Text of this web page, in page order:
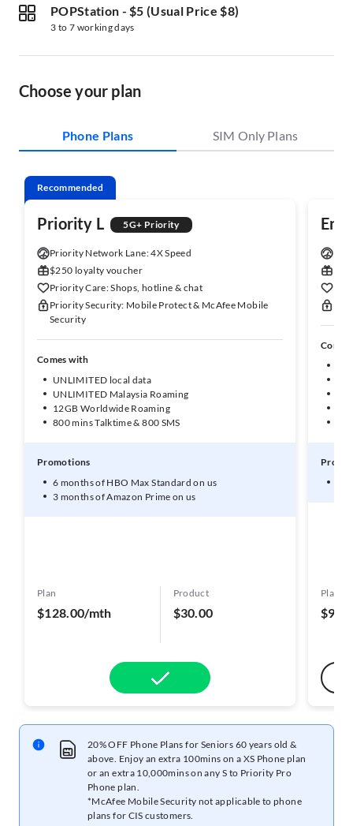
POPStation -$5 (Usual Price $8)
3 to 7 working days
Choose your plan
Phone Plans SIM Only Plans
Recommended
Priority L 5G+ Priority
Priority Network Lane: 4X Speed
$250 loyalty voucher
Priority Care: Shops, hotline & chat
Priority Security: Mobile Protect & McAfee Mobile
Security
Comes with
UNLIMITED local data
UNLIMITED Malaysia Roaming
12GB Worldwide Roaming
800 mins Talktime & 800 SMS
Promotions
6 months of HBO Max Standard on us
3 months of Amazon Prime on us
Plan
$128.00/mth
Product
$30.00
Plan
20% OFF Phone Plans for Seniors 60 years old &
above. Enjoy an extra 100mins on a XS Phone plan
or an extra 10,000mins on any S to Priority Pro
Phone plan.
*McAfee Mobile Security not applicable to phone
plans for CIS customers.